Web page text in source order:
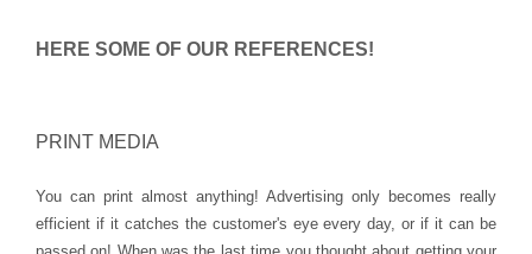
HERE SOME OF OUR REFERENCES!
PRINT MEDIA
You can print almost anything! Advertising only becomes really
efficient if it catches the customer's eye every day, or if it can be